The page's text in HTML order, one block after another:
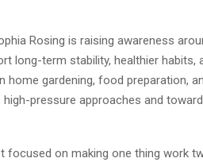
Rosing is raising awareness
long-term stability, healthier habits,
gardening, food preparation,
pressure approaches and
focused on making one thing work